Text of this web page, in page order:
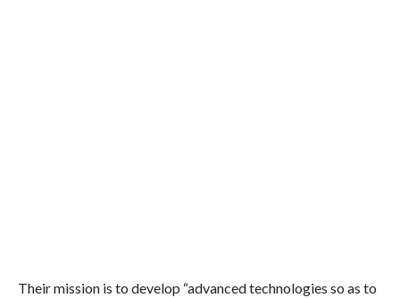
Their mission is to develop “advanced technologies so as to